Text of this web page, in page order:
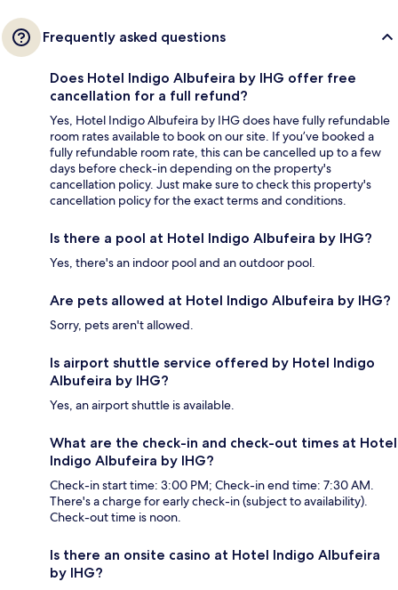
Frequently asked questions
Does Hotel Indigo Albufeira by IHG offer free
cancellation for a full refund?
Yes, Hotel Indigo Albufeira by IHG does have fully refundable
room rates available to book on our site. If you’ve booked a
fully refundable room rate, this can be cancelled up to a few
days before check-in depending on the property's
cancellation policy. Just make sure to check this property's
cancellation policy for the exact terms and conditions.
Is there a pool at Hotel Indigo Albufeira by IHG?
Yes, there's an indoor pool and an outdoor pool.
Are pets allowed at Hotel Indigo Albufeira by IHG?
Sorry, pets aren't allowed.
Is airport shuttle service offered by Hotel Indigo
Albufeira by IHG?
Yes, an airport shuttle is available.
What are the check-in and check-out times at Hotel
Indigo Albufeira by IHG?
Check-in start time: 3:00 PM; Check-in end time: 7:30 AM.
There's a charge for early check-in (subject to availability).
Check-out time is noon.
Is there an onsite casino at Hotel Indigo Albufeira
by IHG?